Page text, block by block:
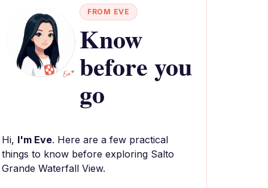
FROM EVE
Know
before you
go
Hi, I'm Eve. Here are a few practical
things to know before exploring Salto
Grande Waterfall View.